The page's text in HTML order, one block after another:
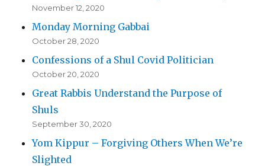
November 12, 2020
Monday Morning Gabbai
October 28, 2020
Confessions of a Shul Covid Politician
October 20, 2020
Great Rabbis Understand the Purpose of
Shuls
September 30, 2020
Yom Kippur – Forgiving Others When We’re
Slighted